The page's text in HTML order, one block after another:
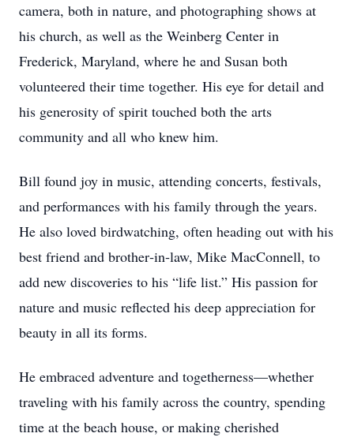
camera, both in nature, and photographing shows at
his church, as well as the Weinberg Center in
Frederick, Maryland, where he and Susan both
volunteered their time together. His eye for detail and
his generosity of spirit touched both the arts
community and all who knew him.
Bill found joy in music, attending concerts, festivals,
and performances with his family through the years.
He also loved birdwatching, often heading out with his
best friend and brother‑in‑law, Mike MacConnell, to
add new discoveries to his “life list.” His passion for
nature and music reflected his deep appreciation for
beauty in all its forms.
He embraced adventure and togetherness—whether
traveling with his family across the country, spending
time at the beach house, or making cherished